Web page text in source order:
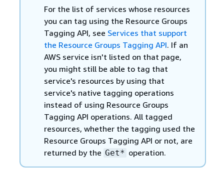
For the list of services whose resources
you can tag using the Resource Groups
Tagging API, see Services that support
the Resource Groups Tagging API. If an
AWS service isn't listed on that page,
you might still be able to tag that
service's resources by using that
service's native tagging operations
instead of using Resource Groups
Tagging API operations. All tagged
resources, whether the tagging used the
Resource Groups Tagging API or not, are
returned by the Get* operation.